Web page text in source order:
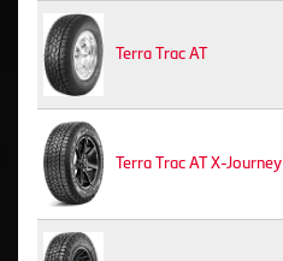
Terra Trac AT
Terra Trac AT X-Journey